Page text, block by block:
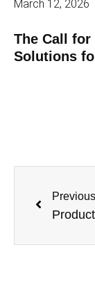
March 12, 2026
The Call for
Solutions
Previous